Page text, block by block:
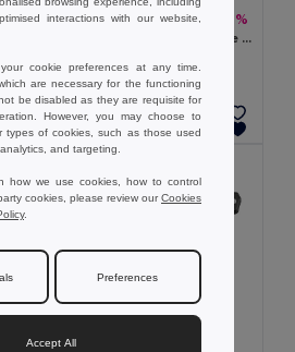
-42% 371.16 kč622.38 kč -40%
GALLAWAY Premium 21-Piece Bamboo Tool Set with Case
Add to Cart
interactions with our website,
cookie preferences at any time.
are necessary for the functioning
be disabled as they are requisite for
However, you may choose to
types of cookies, such as those used
and targeting.
how we use cookies, how to control
cookies, please review ourCookies
.
Preferences
Accept All